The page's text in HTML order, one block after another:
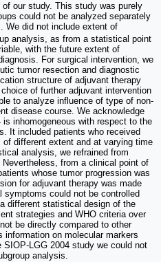
our study. This study was purely
could not be analyzed separately
We did not include extent of
analysis, as from a statistical point
with the future extent of
For surgical intervention, we
tumor resection and diagnostic
structure of adjuvant therapy
of further adjuvant intervention
to analyze influence of type of non-
disease course. We acknowledge
inhomogeneous with respect to the
It included patients who received
different extent and at varying time
analysis, we refrained from
from a clinical point of
whose tumor progression was
for adjuvant therapy was made
symptoms could not be controlled
different statistical design of the
strategies and WHO criteria over
be directly compared to other
on molecular markers
LGG 2004 study we could not
analysis.